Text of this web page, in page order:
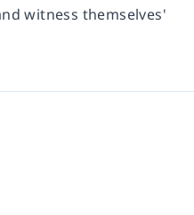
witness themselves'